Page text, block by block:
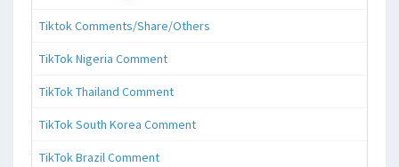
Tiktok Comments/Share/Others
TikTok Nigeria Comment
TikTok Thailand Comment
TikTok South Korea Comment
TikTok Brazil Comment